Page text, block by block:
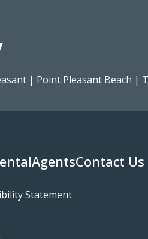
| Point Pleasant Beach |
AgentsContact Us
Statement